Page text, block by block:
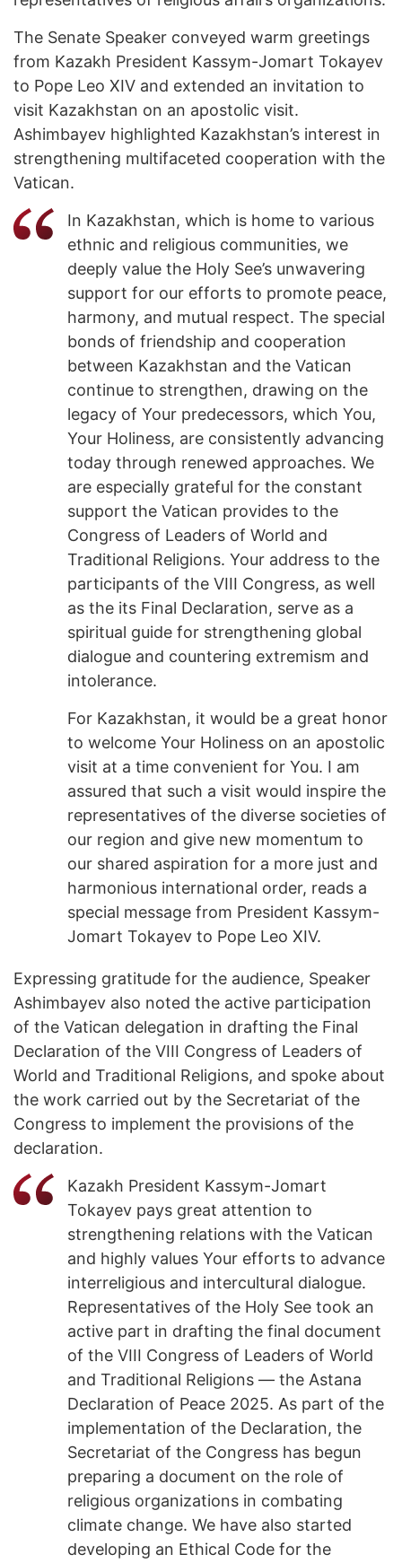
The Senate Speaker conveyed warm greetings
from Kazakh President Kassym-Jomart Tokayev
to Pope Leo XIV and extended an invitation to
visit Kazakhstan on an apostolic visit.
Ashimbayev highlighted Kazakhstan’s interest in
strengthening multifaceted cooperation with the
Vatican.
In Kazakhstan, which is home to various
ethnic and religious communities, we
deeply value the Holy See’s unwavering
support for our efforts to promote peace,
harmony, and mutual respect. The special
bonds of friendship and cooperation
between Kazakhstan and the Vatican
continue to strengthen, drawing on the
legacy of Your predecessors, which You,
Your Holiness, are consistently advancing
today through renewed approaches. We
are especially grateful for the constant
support the Vatican provides to the
Congress of Leaders of World and
Traditional Religions. Your address to the
participants of the VIII Congress, as well
as the its Final Declaration, serve as a
spiritual guide for strengthening global
dialogue and countering extremism and
intolerance.
For Kazakhstan, it would be a great honor
to welcome Your Holiness on an apostolic
visit at a time convenient for You. I am
assured that such a visit would inspire the
representatives of the diverse societies of
our region and give new momentum to
our shared aspiration for a more just and
harmonious international order, reads a
special message from President Kassym-
Jomart Tokayev to Pope Leo XIV.
Expressing gratitude for the audience, Speaker
Ashimbayev also noted the active participation
of the Vatican delegation in drafting the Final
Declaration of the VIII Congress of Leaders of
World and Traditional Religions, and spoke about
the work carried out by the Secretariat of the
Congress to implement the provisions of the
declaration.
Kazakh President Kassym-Jomart
Tokayev pays great attention to
strengthening relations with the Vatican
and highly values Your efforts to advance
interreligious and intercultural dialogue.
Representatives of the Holy See took an
active part in drafting the final document
of the VIII Congress of Leaders of World
and Traditional Religions — the Astana
Declaration of Peace 2025. As part of the
implementation of the Declaration, the
Secretariat of the Congress has begun
preparing a document on the role of
religious organizations in combating
climate change. We have also started
developing an Ethical Code for the